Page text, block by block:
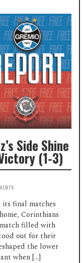
Side Shine
(1-3)
final matches
Corinthians
filled with
out for their
the lower
when […]